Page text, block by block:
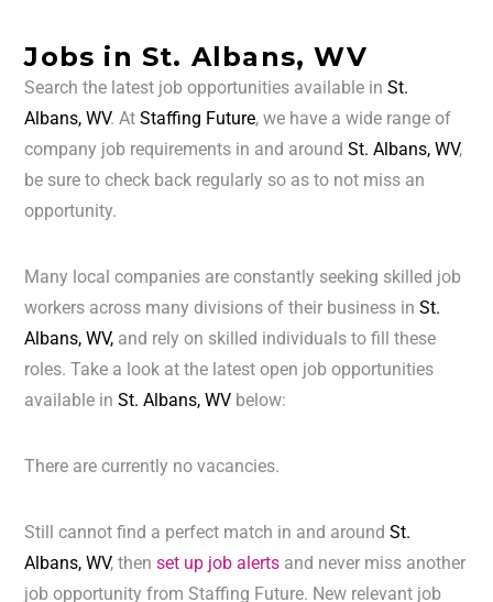
Jobs in St. Albans, WV
Search the latest job opportunities available inSt.
Albans, WV. AtStaffing Future, we have a wide range of
company job requirements in and aroundSt. Albans, WV,
be sure to check back regularly so as to not miss an
opportunity.
Many local companies are constantly seeking skilled job
workers across many divisions of their business inSt.
Albans, WV, and rely on skilled individuals to fill these
roles. Take a look at the latest open job opportunities
available inSt. Albans, WV below:
There are currently no vacancies.
Still cannot find a perfect match in and aroundSt.
Albans, WV, thenset up job alerts and never miss another
job opportunity from Staffing Future. New relevant job